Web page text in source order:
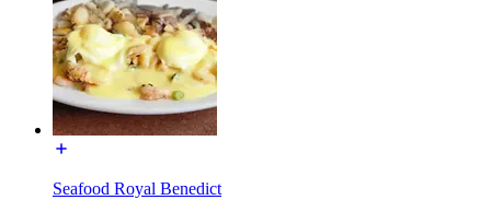
Seafood Royal Benedict